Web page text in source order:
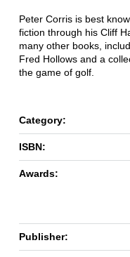
Peter Corris is best
fiction through his Cliff
many other books,
Fred Hollows and a
the game of golf.
Category:
ISBN:
Awards:
Publisher: